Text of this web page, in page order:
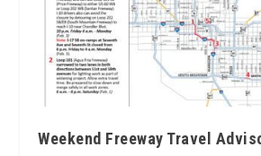
Weekend Freeway Travel